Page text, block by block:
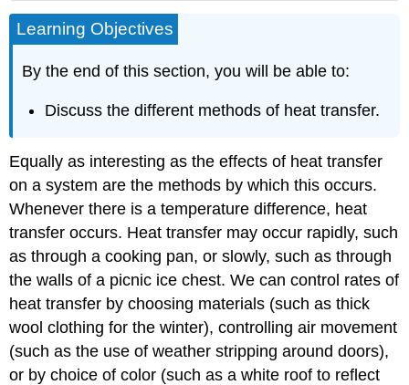
Glossary
Learning Objectives
By the end of this section, you will be able to:
Discuss the different methods of heat transfer.
Equally as interesting as the effects of heat transfer
on a system are the methods by which this occurs.
Whenever there is a temperature difference, heat
transfer occurs. Heat transfer may occur rapidly, such
as through a cooking pan, or slowly, such as through
the walls of a picnic ice chest. We can control rates of
heat transfer by choosing materials (such as thick
wool clothing for the winter), controlling air movement
(such as the use of weather stripping around doors),
or by choice of color (such as a white roof to reflect